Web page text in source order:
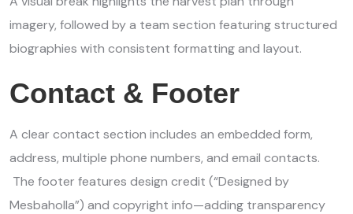
imagery, followed by a team section featuring structured
biographies with consistent formatting and layout.
Contact & Footer
A clear contact section includes an embedded form,
address, multiple phone numbers, and email contacts.
The footer features design credit (“Designed by
Mesbaholla”) and copyright info—adding transparency